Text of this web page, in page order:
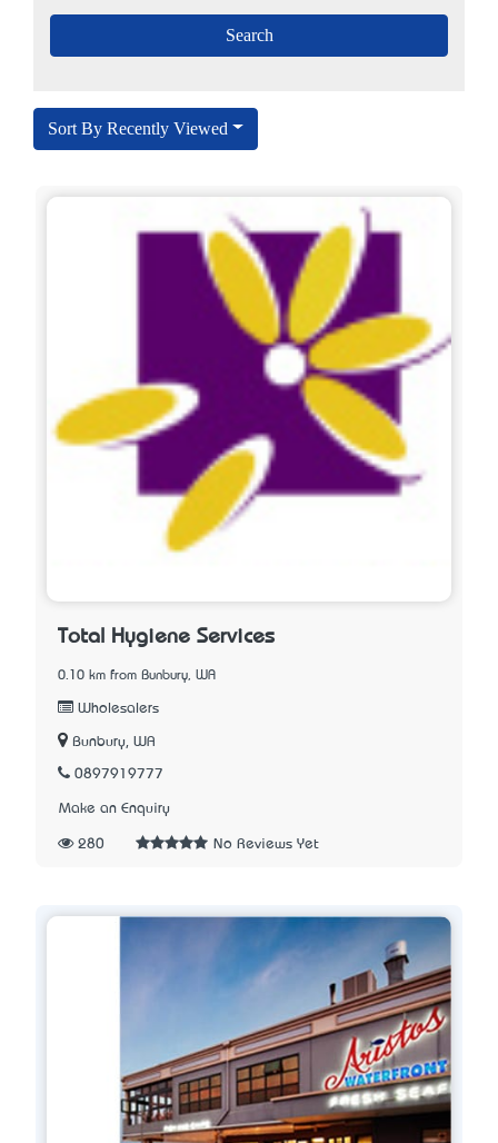
Sort By Recently Viewed
Total Hygiene Services
0.10 km from Bunbury, WA
Wholesalers
Bunbury, WA
0897919777
Make an Enquiry
280 No Reviews Yet